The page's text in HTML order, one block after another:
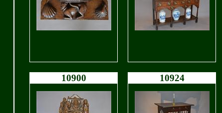
10900 10924